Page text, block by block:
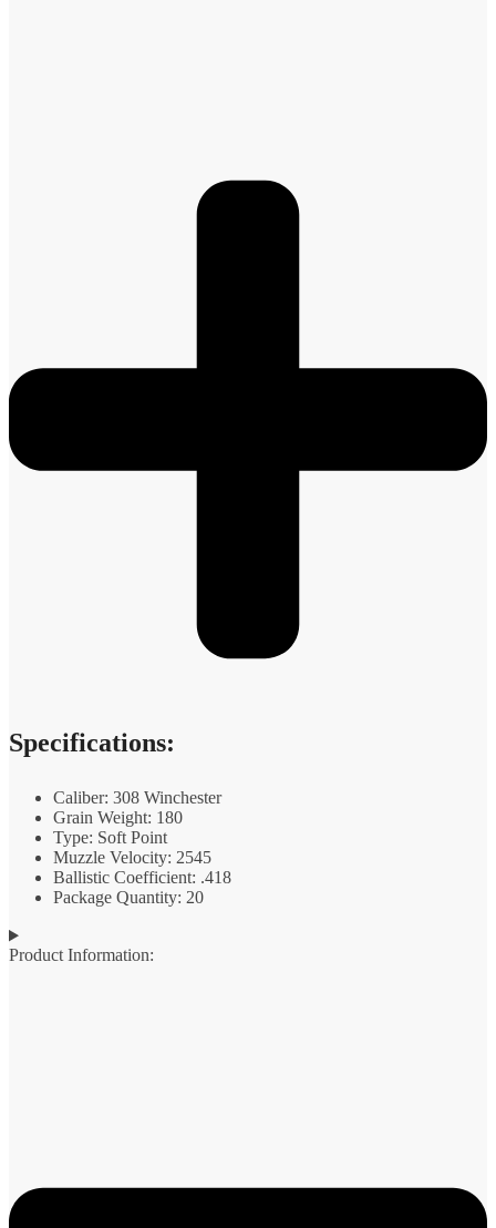
Specifications:
Caliber: 308 Winchester
Grain Weight: 180
Type: Soft Point
Muzzle Velocity: 2545
Ballistic Coefficient: .418
Package Quantity: 20
Product Information: